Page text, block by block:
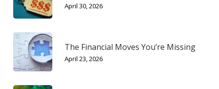
April 30, 2026
The Financial Moves You’re Missing
April 23, 2026